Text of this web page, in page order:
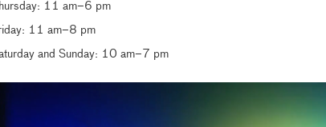
11 am–6 pm
11 am–8 pm
and Sunday: 10 am–7 pm